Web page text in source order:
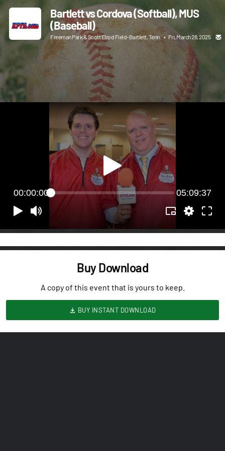
Bartlett vs Cordova (Softball), MUS
(Baseball)
Freeman Park & Scott Elrod Field-Bartlett, Tenn. • Fri, March 28, 2025
00:00:00 05:09:37
Buy Download
A copy of this event that is yours to keep.
BUY INSTANT DOWNLOAD